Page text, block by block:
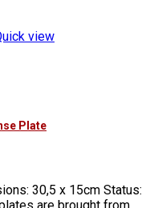
view
Plate
30,5 x 15cm Status:
are brought from